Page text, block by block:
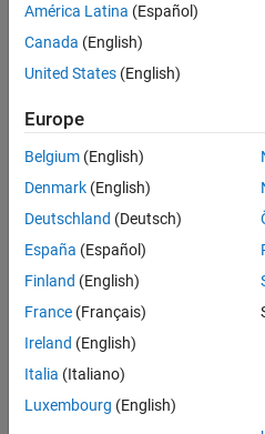
Sort By
Save
Selected
Senior Technical
Senior
Technical
Consultant -
Aerospace
UK-
Cambridge
Sales
Engineering |
Application Engineer -
América Latina (Español)
Canada (English)
United States (English)
Europe
Belgium (English)
Denmark (English)
Deutschland (Deutsch)
España (Español)
Finland (English)
France (Français)
Ireland (English)
Italia (Italiano)
Luxembourg (English)